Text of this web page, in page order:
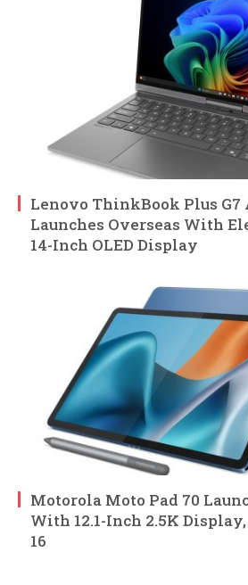
Lenovo ThinkBook Plus
Launches Overseas With
14-Inch OLED Display
Motorola Moto Pad 70
With 12.1-Inch 2.5K
16